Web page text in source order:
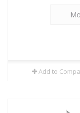
Add to